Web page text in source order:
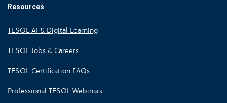
Resources
TESOL AI & Digital Learning
TESOL Jobs & Careers
TESOL Certification FAQs
Professional TESOL Webinars